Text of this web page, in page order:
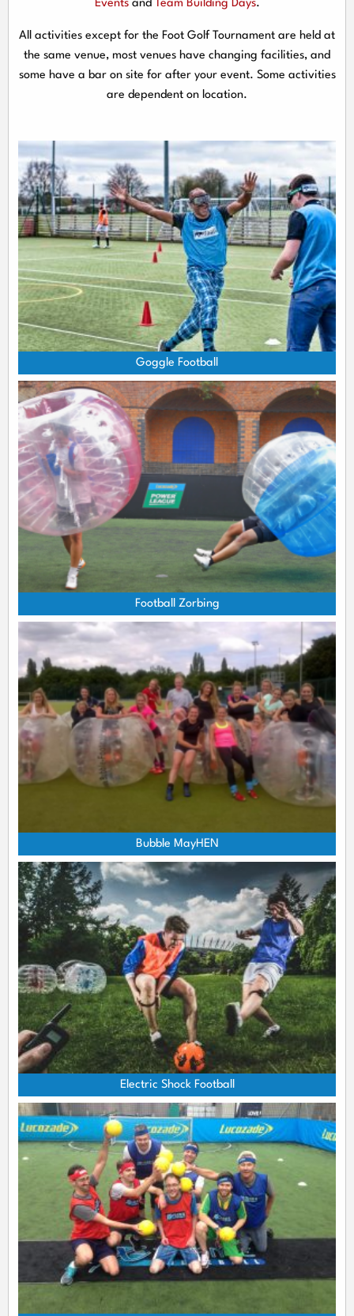
Eventsand Team Building Days.
All activities except for the Foot Golf Tournament are held at
the same venue, most venues have changing facilities, and
some have a bar on site for after your event. Some activities
are dependent on location.
Goggle Football
Football Zorbing
Bubble MayHEN
Electric Shock Football